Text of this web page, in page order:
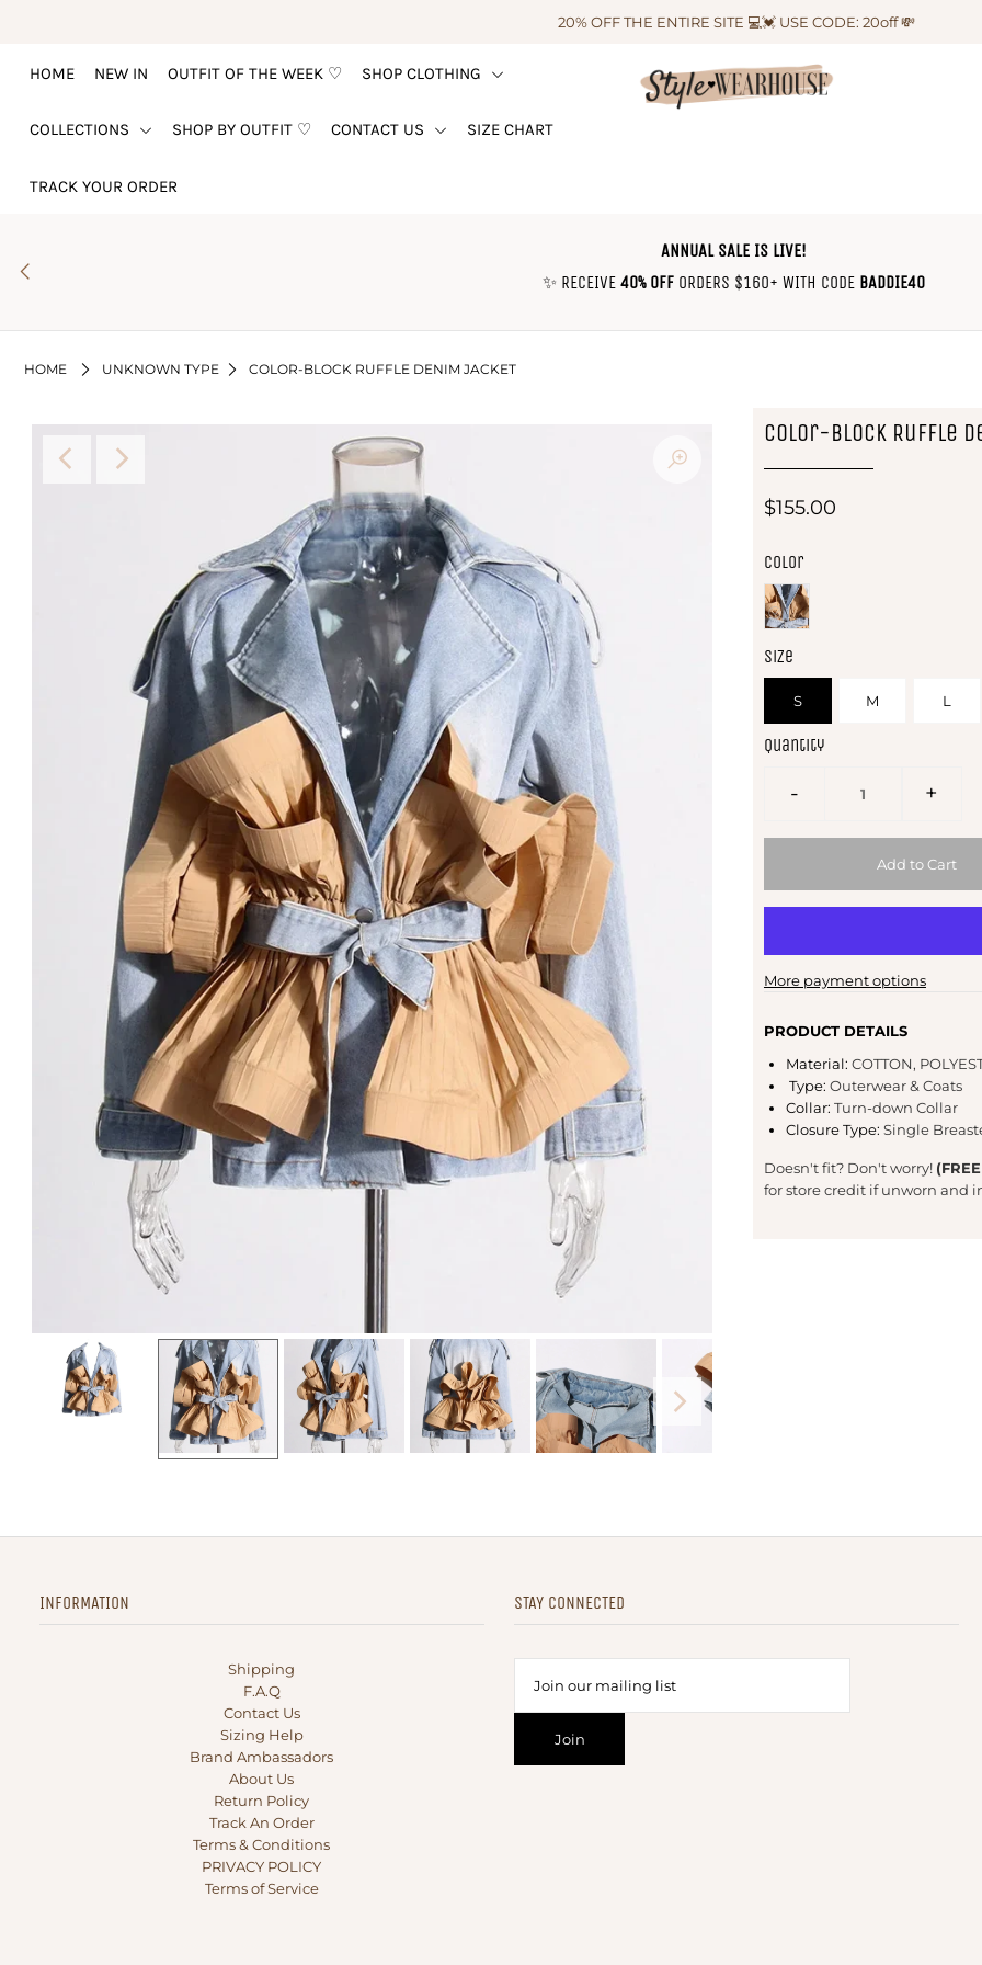
20% OFF THE ENTIRE SITE 💻💓 USE CODE: 20off 💸
HOME NEW IN OUTFIT OF THE WEEK ♡ SHOP CLOTHING
COLLECTIONS SHOP BY OUTFIT ♡ CONTACT US SIZE CHART
TRACK YOUR ORDER
ANNUAL SALE IS LIVE!
✨ RECEIVE 40% OFFORDERS $160+ WITH CODE BADDIE40
HOME UNKNOWN TYPE COLOR-BLOCK RUFFLE DENIM JACKET
Color-Block Ruffle
$155.00
Color
Size
S M L
Quantity
- +
More payment options
PRODUCT DETAILS
Material: COTTON,
Type: Outerwear & Coats
Collar: Turn-down Collar
Closure Type: Single
Doesn't fit? Don't worry!
for store credit if unworn and
INFORMATION
Shipping
F.A.Q
Contact Us
Sizing Help
Brand Ambassadors
About Us
Return Policy
Track An Order
Terms & Conditions
PRIVACY POLICY
Terms of Service
STAY CONNECTED
NEW IN
OUTFIT OF THE WEEK ♡
SIZE CHART
TRACK YOUR ORDER
Login or create an account